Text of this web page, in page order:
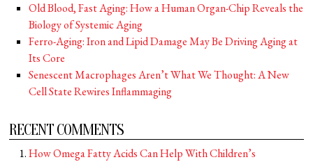
Old Blood, Fast Aging: How a Human Organ-Chip Reveals the
Biology of Systemic Aging
Ferro-Aging: Iron and Lipid Damage May Be Driving Aging at
Its Core
Senescent Macrophages Aren’t What We Thought: A New
Cell State Rewires Inflammaging
RECENT COMMENTS
How Omega Fatty Acids Can Help With Children’s